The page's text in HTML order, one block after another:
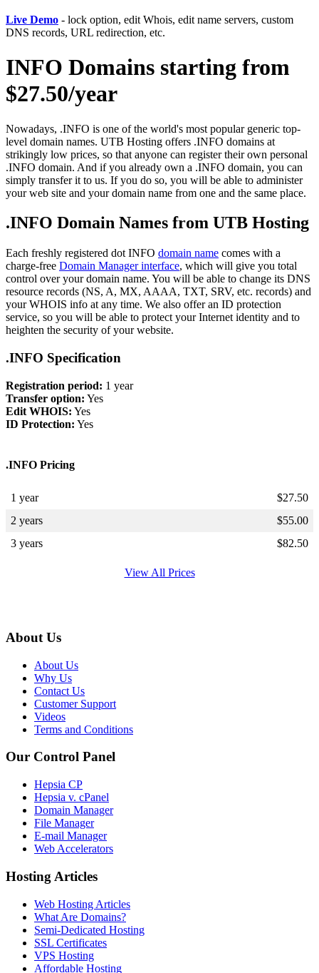
Live Demo - lock option, edit Whois, edit name servers, custom
DNS records, URL redirection, etc.
INFO Domains starting from
$27.50/year
Nowadays, .INFO is one of the world's most popular generic top-
level domain names. UTB Hosting offers .INFO domains at
strikingly low prices, so that anyone can register their own personal
.INFO domain. And if you already own a .INFO domain, you can
simply transfer it to us. If you do so, you will be able to administer
your web site and your domain name from one and the same place.
.INFO Domain Names from UTB Hosting
Each freshly registered dot INFO domain name comes with a
charge-free Domain Manager interface, which will give you total
control over your domain name. You will be able to change its DNS
resource records (NS, A, MX, AAAA, TXT, SRV, etc. records) and
your WHOIS info at any time. We also offer an ID protection
service, so you will be able to protect your Internet identity and to
heighten the security of your website.
.INFO Specification
Registration period: 1 year
Transfer option: Yes
Edit WHOIS: Yes
ID Protection: Yes
.INFO Pricing
1 year $27.50
2 years
$55.00
3 years
$82.50
View All Prices
About Us
About Us
Why Us
Contact Us
Customer Support
Videos
Terms and Conditions
Our Control Panel
Hepsia CP
Hepsia v. cPanel
Domain Manager
File Manager
E-mail Manager
Web Accelerators
Hosting Articles
Web Hosting Articles
What Are Domains?
Semi-Dedicated Hosting
SSL Certificates
VPS Hosting
Affordable Hosting